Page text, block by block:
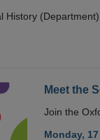
History (Department)
Meet the
Join the
Monday,